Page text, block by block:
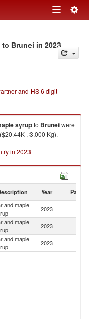
Toggle
to Brunei in 2023
and HS 6 digit
syrupto Bruneiwere
, 3,000 Kg).
in 2023
Year Partner
and maple
2023
and maple
2023
and maple
2023